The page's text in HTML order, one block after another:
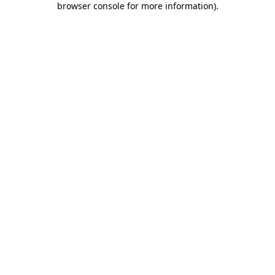
browser console for more information).